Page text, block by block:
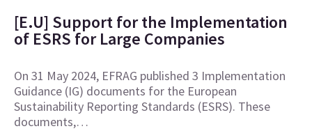
[E.U] Support for the Implementation
of ESRS for Large Companies
On 31 May 2024, EFRAG published 3 Implementation
Guidance (IG) documents for the European
Sustainability Reporting Standards (ESRS). These
documents,…